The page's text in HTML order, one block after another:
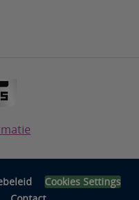
Cookies Settings